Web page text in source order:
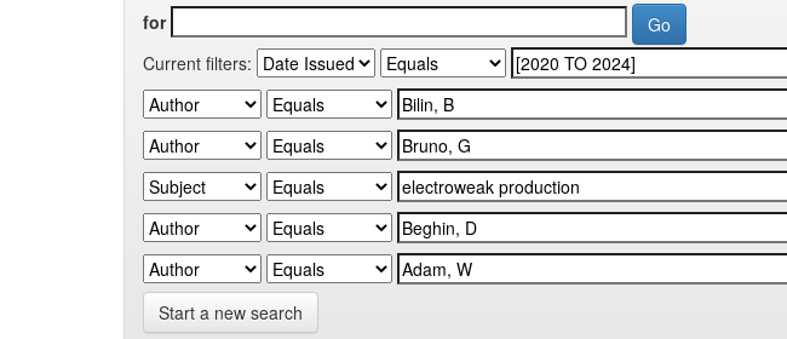
for
Current filters:
Start a new search